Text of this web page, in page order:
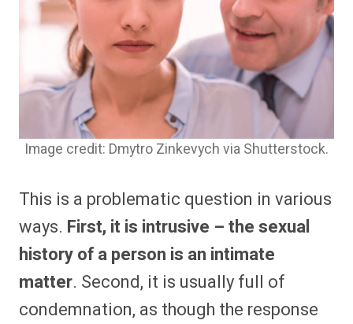
Image credit: Dmytro Zinkevych via Shutterstock.
This is a problematic question in various
ways. First, it is intrusive – the sexual
history of a person is an intimate
matter. Second, it is usually full of
condemnation, as though the response